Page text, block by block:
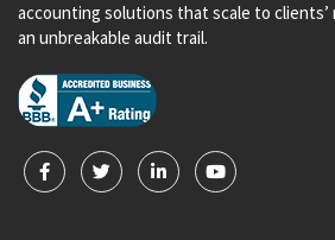
accounting solutions that scale to clients’
an unbreakable audit trail.